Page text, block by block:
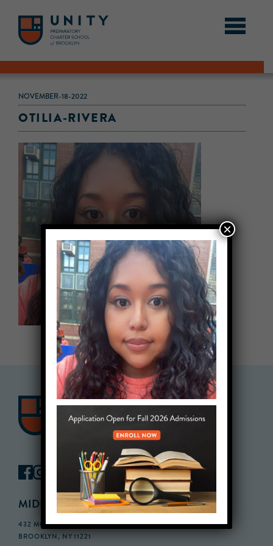
NOVEMBER-18-2022
OTILIA-RIVERA
MIDDLE SCHOOL CAMPUS
432 MONROE STREET, 3RD FLOOR,
BROOKLYN, NY 11221
×